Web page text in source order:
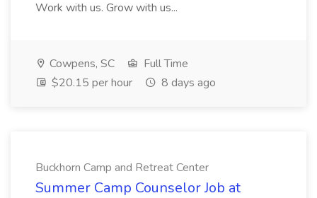
Work with us. Grow with us...
Cowpens, SC
Full Time
$20.15 per hour
8 days ago
Buckhorn Camp and Retreat Center
Summer Camp Counselor Job at